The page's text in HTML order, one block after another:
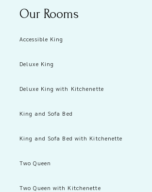
Our Rooms
Accessible King
Deluxe King
Deluxe King with Kitchenette
King and Sofa Bed
King and Sofa Bed with Kitchenette
Two Queen
Two Queen with Kitchenette